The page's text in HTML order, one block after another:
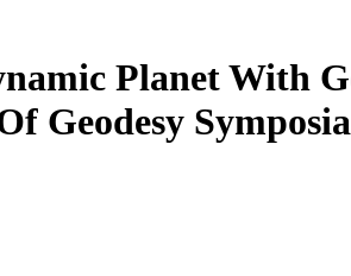
Planet With
Geodesy Symposia